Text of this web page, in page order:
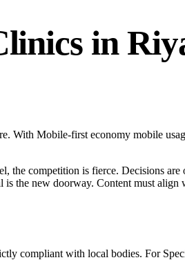
in
With Mobile-first economy mobile
competition is fierce. Decisions
is the new doorway. Content must
compliant with local bodies. For